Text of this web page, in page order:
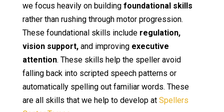
we focus heavily on building foundational skills
rather than rushing through motor progression.
These foundational skills include regulation,
vision support, and improvingexecutive
attention. These skills help the speller avoid
falling back into scripted speech patterns or
automatically spelling out familiar words. These
are all skills that we help to develop at Spellers